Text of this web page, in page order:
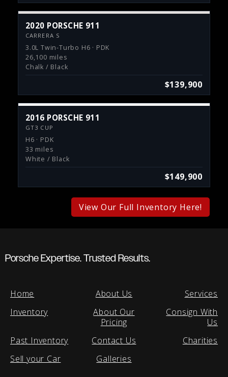
2020 PORSCHE 911
CARRERA S
3.0L Twin-Turbo H6 · PDK
26,100 miles
Chalk / Black
$139,900
2016 PORSCHE 911
GT3 CUP
H6 · PDK
33 miles
White / Black
$149,900
View Our Full Inventory Here!
Porsche Expertise. Trusted Results.
Home
Inventory
Past Inventory
Sell your Car
About Us
About Our
Pricing
Contact Us
Galleries
Services
Consign With
Us
Charities